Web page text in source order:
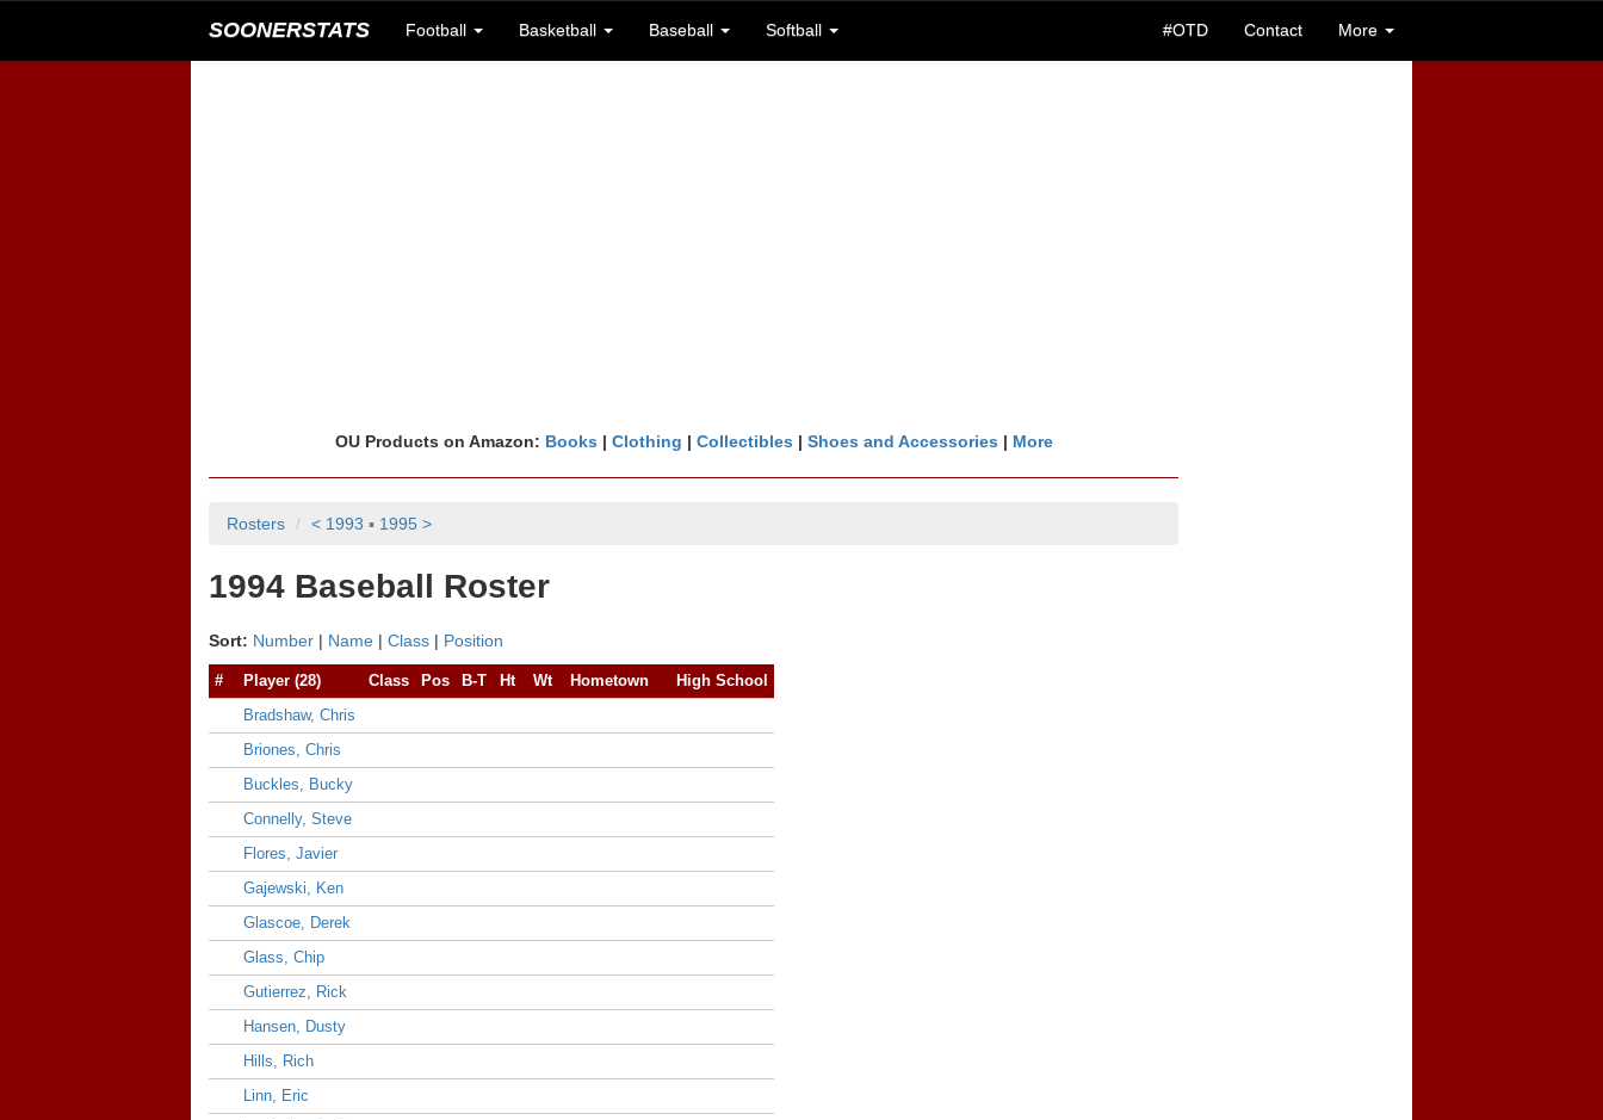
SOONERSTATS Football Basketball Baseball Softball #OTD Contact More
OU Products on Amazon: Books | Clothing | Collectibles | Shoes and Accessories | More
Rosters < 1993 ▪ 1995 >
1994 Baseball Roster
Sort: Number | Name | Class | Position
# Player (28) Class Pos B-T Ht Wt Hometown
High School
Bradshaw, Chris
Briones, Chris
Buckles, Bucky
Connelly, Steve
Flores, Javier
Gajewski, Ken
Glascoe, Derek
Glass, Chip
Gutierrez, Rick
Hansen, Dusty
Hills, Rich
Linn, Eric